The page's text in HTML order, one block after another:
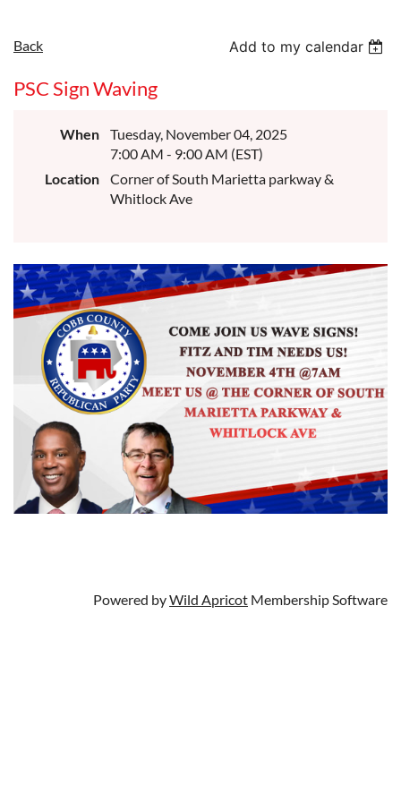
Back Add to my calendar
PSC Sign Waving
When
Tuesday, November 04, 2025
7:00 AM - 9:00 AM (EST)
Location
Corner of South Marietta parkway &
Whitlock Ave
Powered byWild Apricot Membership Software